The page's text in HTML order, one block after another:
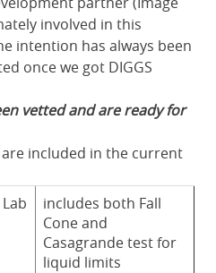
involved in this
intention has always been
once we got DIGGS
vetted and are ready for
included in the current
Lab
includes both Fall
Cone and
Casagrande test for
liquid limits